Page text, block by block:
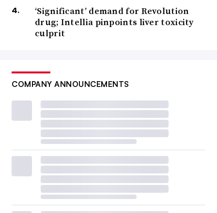
‘Significant’ demand for Revolution
drug; Intellia pinpoints liver toxicity
culprit
COMPANY ANNOUNCEMENTS